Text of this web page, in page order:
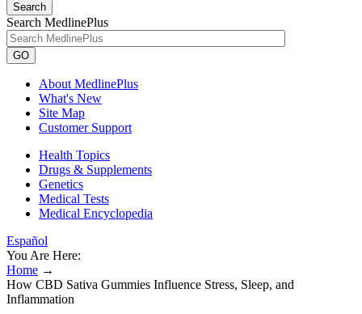
Search
Search MedlinePlus
GO
About MedlinePlus
What's New
Site Map
Customer Support
Health Topics
Drugs & Supplements
Genetics
Medical Tests
Medical Encyclopedia
Español
You Are Here:
Home →
How CBD Sativa Gummies Influence Stress, Sleep, and
Inflammation